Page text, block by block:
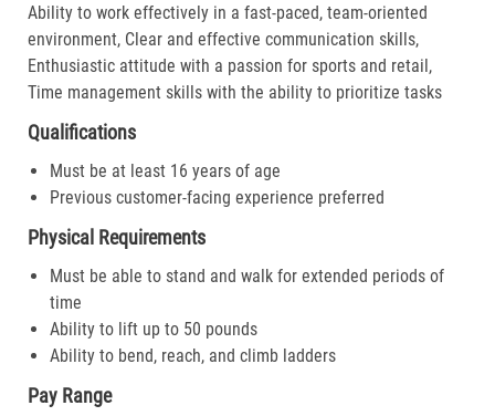
Ability to work effectively in a fast-paced, team-oriented
environment, Clear and effective communication skills,
Enthusiastic attitude with a passion for sports and retail,
Time management skills with the ability to prioritize tasks
Qualifications
Must be at least 16 years of age
Previous customer-facing experience preferred
Physical Requirements
Must be able to stand and walk for extended periods of
time
Ability to lift up to 50 pounds
Ability to bend, reach, and climb ladders
Pay Range